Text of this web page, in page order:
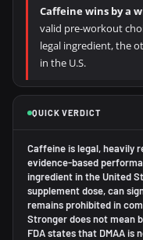
Caffeine wins by a
valid pre-workout
legal ingredient, the
in the U.S.
QUICK VERDICT
Caffeine is legal, heavily
evidence-based
ingredient in the United
supplement dose, can
remains prohibited in
Stronger does not mean
FDA states that DMAA is